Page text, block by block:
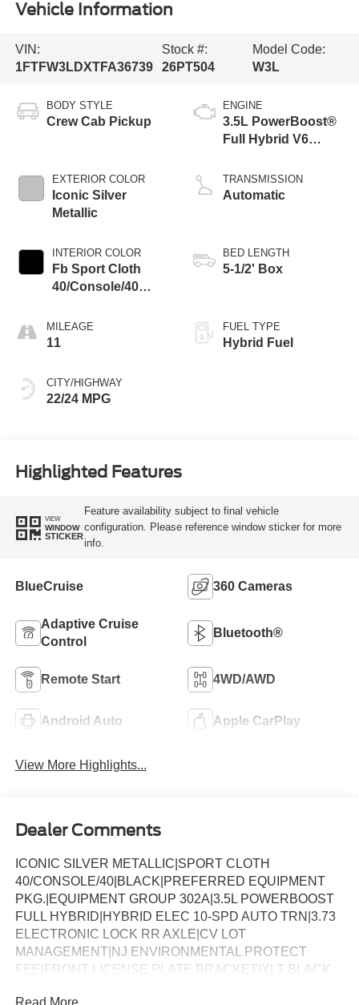
Vehicle Information
VIN:
1FTFW3LDXTFA36739
Stock #:
26PT504
Model Code:
W3L
BODY STYLE
Crew Cab Pickup
EXTERIOR COLOR
Iconic Silver
Metallic
INTERIOR COLOR
Fb Sport Cloth
40/Console/40
MILEAGE
11
CITY/HIGHWAY
22/24 MPG
ENGINE
3.5L PowerBoost®
Full Hybrid V6
TRANSMISSION
Automatic
BED LENGTH
5-1/2' Box
FUEL TYPE
Hybrid Fuel
Highlighted Features
VIEW
WINDOW
STICKER
Feature availability subject to final vehicle
configuration. Please reference window sticker for more
info.
BlueCruise 360 Cameras
Adaptive Cruise
Control
Bluetooth®
Remote Start 4WD/AWD
Android Auto Apple CarPlay
View More Highlights...
Dealer Comments
ICONIC SILVER METALLIC|SPORT CLOTH
40/CONSOLE/40|BLACK|PREFERRED EQUIPMENT
PKG.|EQUIPMENT GROUP 302A|3.5L POWERBOOST
FULL HYBRID|HYBRID ELEC 10-SPD AUTO TRN|3.73
ELECTRONIC LOCK RR AXLE|CV LOT
MANAGEMENT|NJ ENVIRONMENTAL PROTECT
FEE|FRONT LICENSE PLATE BRACKET|XLT BLACK